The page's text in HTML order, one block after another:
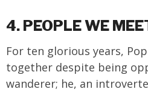
4. PEOPLE WE
For ten glorious years,
together despite being
wanderer; he, an